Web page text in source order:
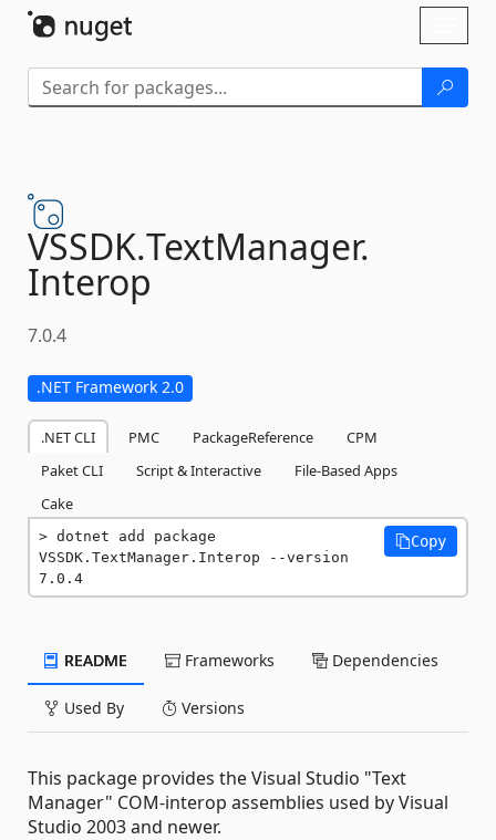
VSSDK.TextManager.
Interop
7.0.4
.NET Framework 2.0
.NET CLI PMC PackageReference
CPM
Paket CLI
Script & Interactive
File-Based Apps
Cake
dotnet add package
VSSDK.TextManager.Interop --version
7.0.4
Copy
README Frameworks Dependencies
Used By Versions
This package provides the Visual Studio "Text
Manager" COM-interop assemblies used by Visual
Studio 2003 and newer.